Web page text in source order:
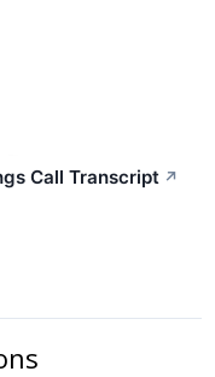
Call Transcript ↗